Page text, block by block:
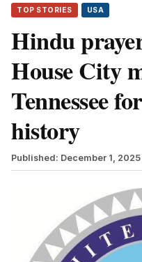
TOP STORIES USA
Hindu
House City
Tennessee
history
Published: December 1, 2025